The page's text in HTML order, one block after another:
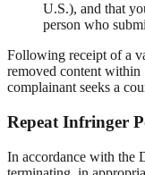
U.S.), and that
person who
Following receipt of a
removed content within
complainant seeks a
Repeat Infringer
In accordance with the